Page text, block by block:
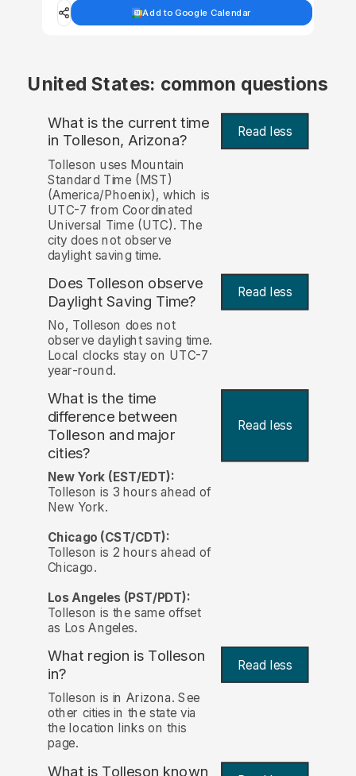
Add to Google Calendar
United States: common questions
What is the current time
in Tolleson, Arizona? Read less
Tolleson uses Mountain
Standard Time (MST)
(America/Phoenix), which is
UTC-7 from Coordinated
Universal Time (UTC). The
city does not observe
daylight saving time.
Does Tolleson observe
Daylight Saving Time?
Read less
No, Tolleson does not
observe daylight saving time.
Local clocks stay on UTC-7
year-round.
What is the time
difference between
Tolleson and major
cities?
Read less
New York (EST/EDT):
Tolleson is 3 hours ahead of
New York.
Chicago (CST/CDT):
Tolleson is 2 hours ahead of
Chicago.
Los Angeles (PST/PDT):
Tolleson is the same offset
as Los Angeles.
What region is Tolleson
in?
Read less
Tolleson is in Arizona. See
other cities in the state via
the location links on this
page.
What is Tolleson known